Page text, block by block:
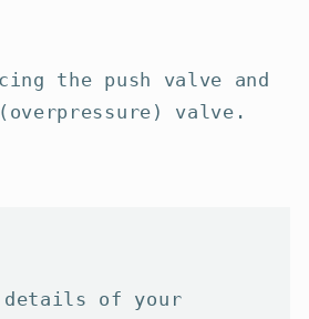
the push valve and
valve.
details of your